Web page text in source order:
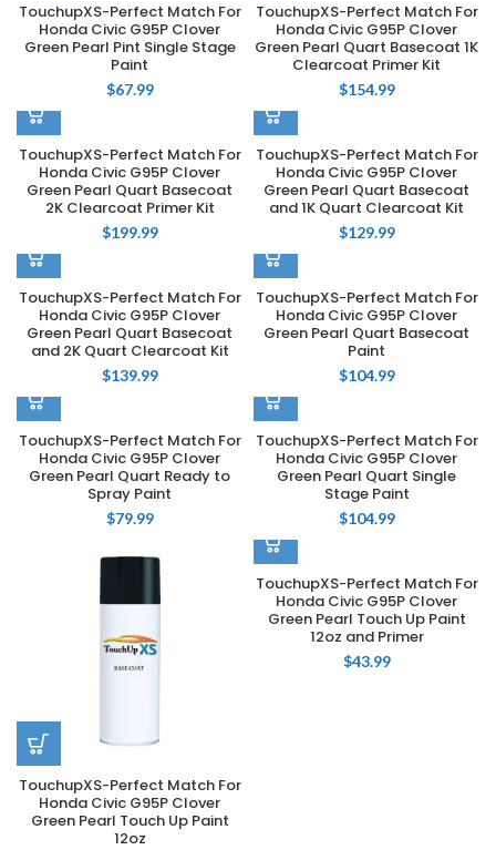
TouchupXS-Perfect Match For
Honda Civic G95P Clover
Green Pearl Pint Single Stage
Paint
$67.99
TouchupXS-Perfect Match For
Honda Civic G95P Clover
Green Pearl Quart Basecoat 1K
Clearcoat Primer Kit
$154.99
TouchupXS-Perfect Match For
Honda Civic G95P Clover
Green Pearl Quart Basecoat
2K Clearcoat Primer Kit
$199.99
TouchupXS-Perfect Match For
Honda Civic G95P Clover
Green Pearl Quart Basecoat
and 1K Quart Clearcoat Kit
$129.99
TouchupXS-Perfect Match For
Honda Civic G95P Clover
Green Pearl Quart Basecoat
and 2K Quart Clearcoat Kit
$139.99
TouchupXS-Perfect Match For
Honda Civic G95P Clover
Green Pearl Quart Basecoat
Paint
$104.99
TouchupXS-Perfect Match For
Honda Civic G95P Clover
Green Pearl Quart Ready to
Spray Paint
$79.99
TouchupXS-Perfect Match For
Honda Civic G95P Clover
Green Pearl Quart Single
Stage Paint
$104.99
TouchupXS-Perfect Match For
Honda Civic G95P Clover
Green Pearl Touch Up Paint
12oz
TouchupXS-Perfect Match For
Honda Civic G95P Clover
Green Pearl Touch Up Paint
12oz and Primer
$43.99